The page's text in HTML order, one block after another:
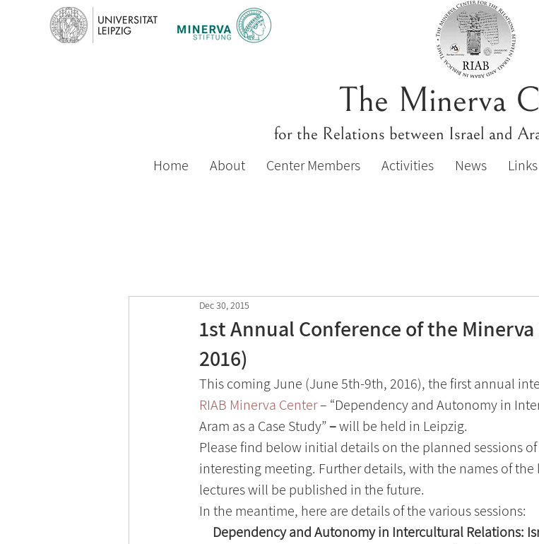
The Minerva
for the Relations between Israel and
Home About Center Members Activities News Links
1st Annual Conference of the
2016)
Dec 30, 2015
This coming June (June 5th-9th, 2016), the first annual
RIAB Minerva Center – “Dependency and Autonomy in
Aram as a Case Study” – will be held in Leipzig.
Please find below initial details on the planned sessions
interesting meeting. Further details, with the names of
lectures will be published in the future.
In the meantime, here are details of the various sessions:
Dependency and Autonomy in Intercultural Relations: